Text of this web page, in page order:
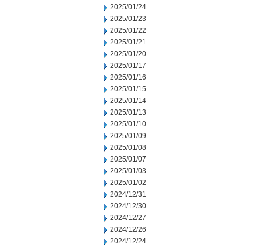
2025/01/24
2025/01/23
2025/01/22
2025/01/21
2025/01/20
2025/01/17
2025/01/16
2025/01/15
2025/01/14
2025/01/13
2025/01/10
2025/01/09
2025/01/08
2025/01/07
2025/01/03
2025/01/02
2024/12/31
2024/12/30
2024/12/27
2024/12/26
2024/12/24